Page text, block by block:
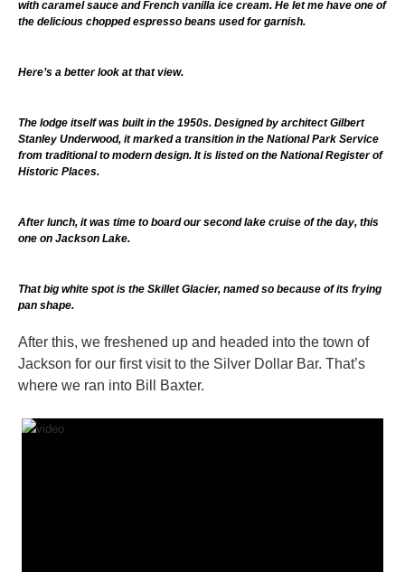
with caramel sauce and French vanilla ice cream. He let me have one of
the delicious chopped espresso beans used for garnish.
Here’s a better look at that view.
The lodge itself was built in the 1950s. Designed by architect Gilbert
Stanley Underwood, it marked a transition in the National Park Service
from traditional to modern design. It is listed on the National Register of
Historic Places.
After lunch, it was time to board our second lake cruise of the day, this
one on Jackson Lake.
That big white spot is the Skillet Glacier, named so because of its frying
pan shape.
After this, we freshened up and headed into the town of
Jackson for our first visit to the Silver Dollar Bar. That’s
where we ran into Bill Baxter.